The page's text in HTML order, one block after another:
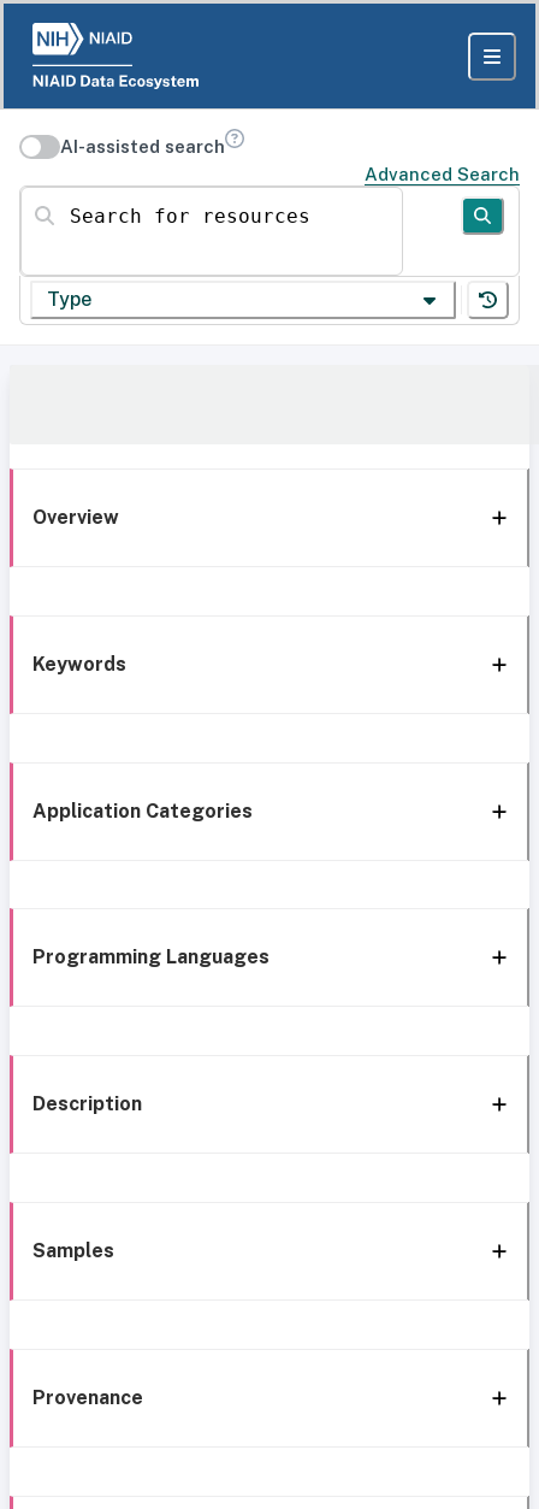
AI-assisted search
Advanced Search
Search for resources
Type
Overview
Keywords
Application Categories
Programming Languages
Description
Samples
Provenance